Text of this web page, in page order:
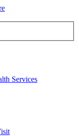
Services